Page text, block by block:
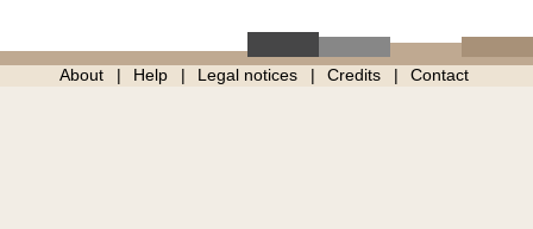
About Help Legal notices Credits Contact